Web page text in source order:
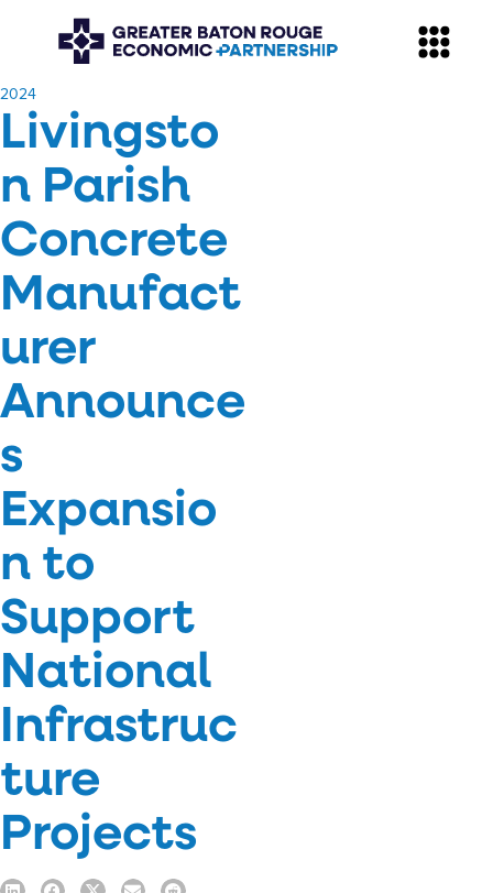
​2024
Livingsto
n Parish
Concrete
Manufact
urer
Announce
s
Expansio
n to
Support
National
Infrastruc
ture
Projects